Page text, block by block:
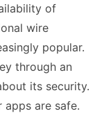
of
wire
popular.
through an
its security.
apps are safe.